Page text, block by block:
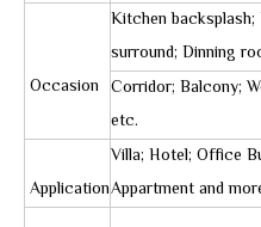
Occasion
Kitchen
surround; Dinning
Corridor; Balcony;
etc.
Application
Villa; Hotel; Office
Appartment and